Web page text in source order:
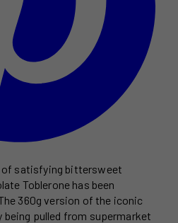
of satisfying bittersweet
Toblerone has been
360g version of the iconic
pulled from supermarket